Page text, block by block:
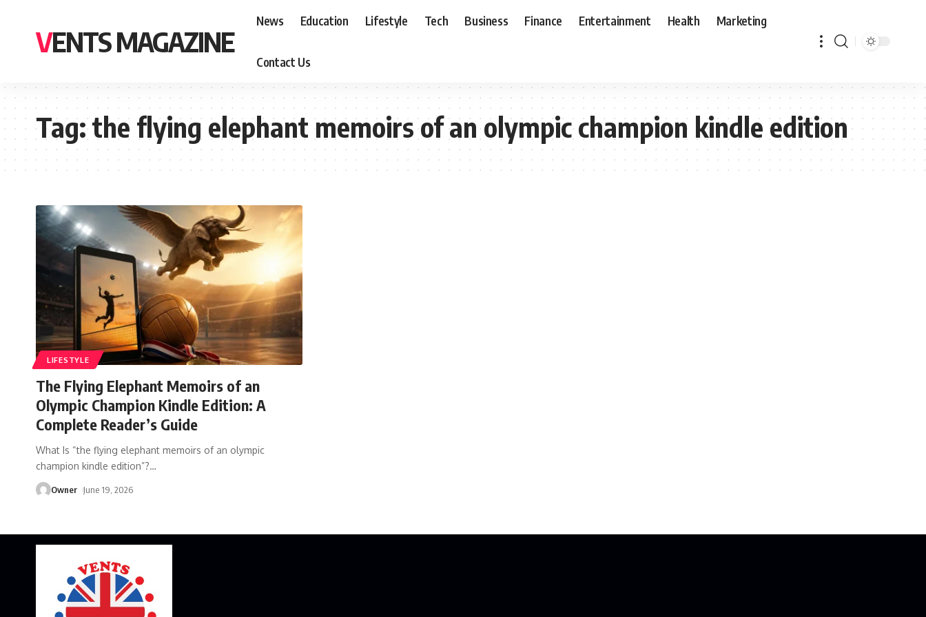
VENTS MAGAZINE
News Education Lifestyle Tech Business Finance Entertainment Health Marketing
Contact Us
Tag:the flying elephant memoirs of an olympic champion kindle edition
LIFESTYLE
The Flying Elephant Memoirs of an
Olympic Champion Kindle Edition: A
Complete Reader’s Guide
What Is “the flying elephant memoirs of an olympic
champion kindle edition”?…
Owner June 19, 2026